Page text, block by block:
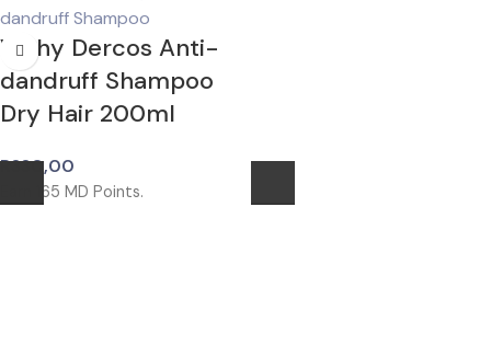
Vichy Dercos Anti-
dandruff Shampoo
Dry Hair 200ml
R330,00
165 MD Points.